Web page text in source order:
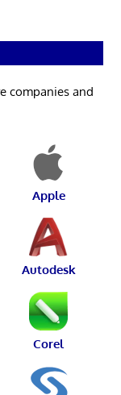
companies and
Apple
Autodesk
Corel